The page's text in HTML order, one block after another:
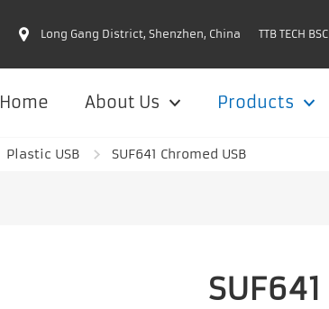
Long Gang District, Shenzhen, China TTB TECH
Home About Us Products
Plastic USB SUF641 Chromed USB